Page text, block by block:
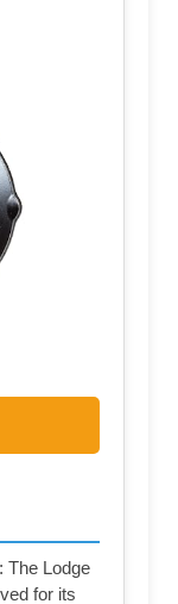
The Lodge
for its